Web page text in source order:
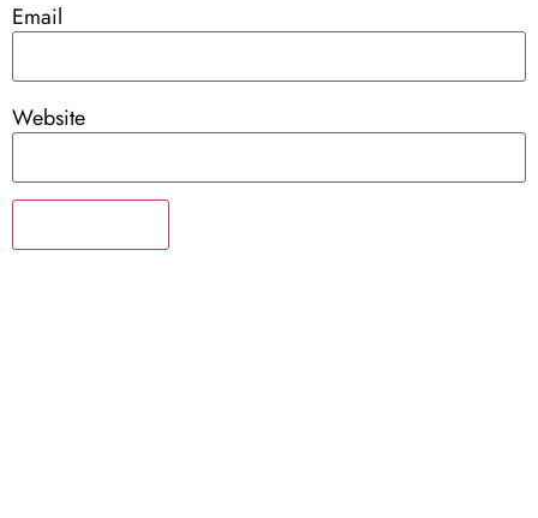
Email
Website